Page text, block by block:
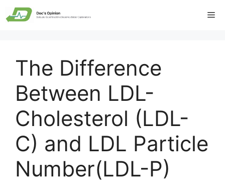
Skip
to
The Difference
Between LDL-
Cholesterol (LDL-
C) and LDL Particle
Number(LDL-P)